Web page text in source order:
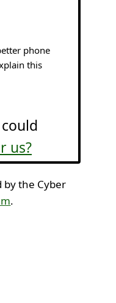
phone
this
us?
by the Cyber
.